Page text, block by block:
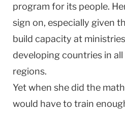
program for its people.
sign on, especially given
build capacity at
developing countries in
regions.
Yet when she did the
would have to train